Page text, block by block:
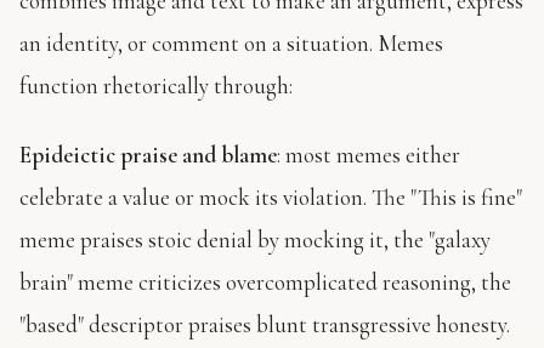
an identity, or comment on a situation. Memes
function rhetorically through:
Epideictic praise and blame: most memes either
celebrate a value or mock its violation. The "This is fine"
meme praises stoic denial by mocking it, the "galaxy
brain" meme criticizes overcomplicated reasoning, the
"based" descriptor praises blunt transgressive honesty.